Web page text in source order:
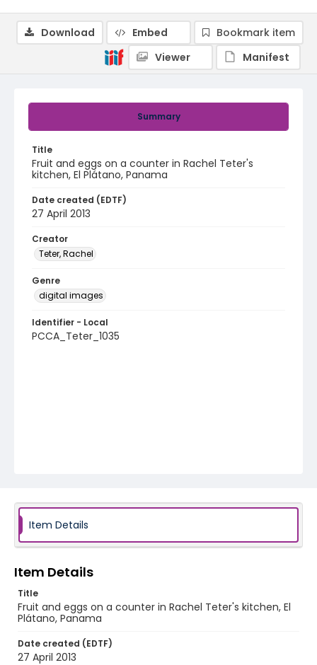
Summary
Title
Fruit and eggs on a counter in Rachel Teter's
kitchen, El Plátano, Panama
Date created (EDTF)
27 April 2013
Creator
Teter, Rachel
Genre
digital images
Identifier - Local
PCCA_Teter_1035
Download Embed
Bookmark item
Viewer
Manifest
Item Details
Item Details
Title
Fruit and eggs on a counter in Rachel Teter's kitchen, El
Plátano, Panama
Date created (EDTF)
27 April 2013